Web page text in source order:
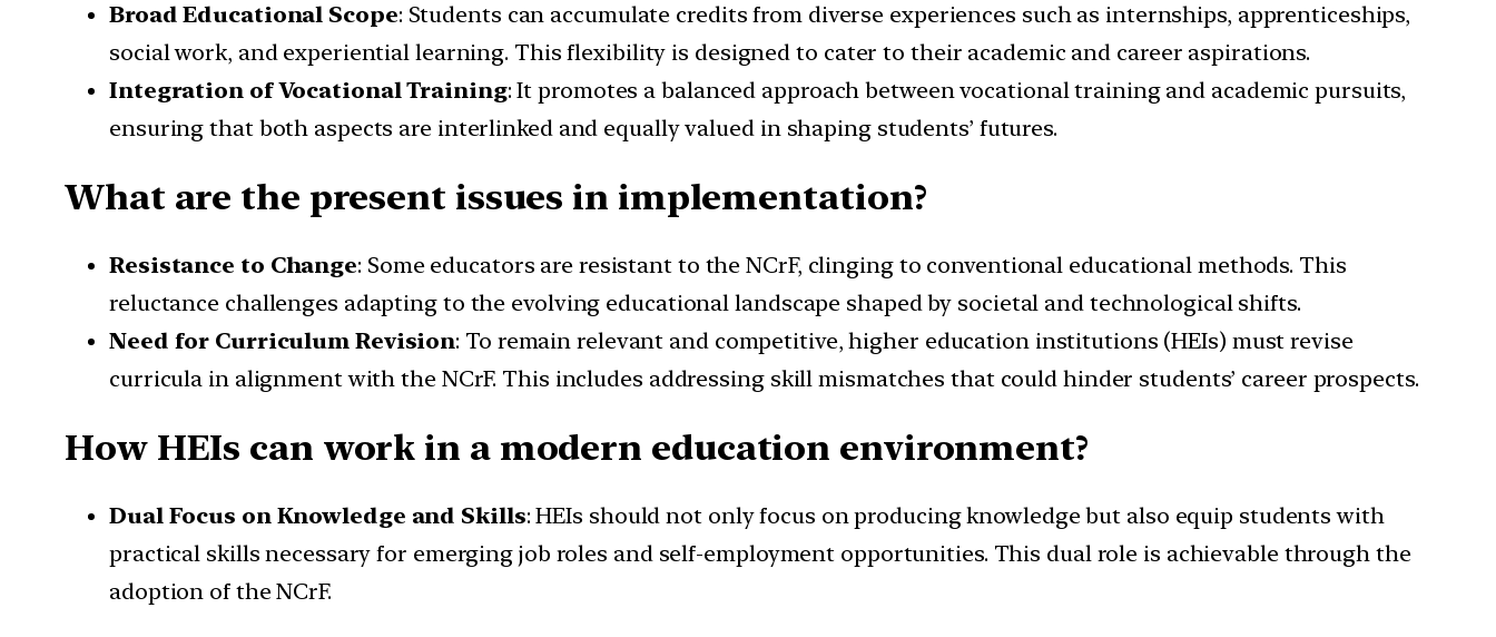
Broad Educational Scope: Students can accumulate credits from diverse experiences such as internships, apprenticeships,
social work, and experiential learning. This flexibility is designed to cater to their academic and career aspirations.
Integration of Vocational Training: It promotes a balanced approach between vocational training and academic pursuits,
ensuring that both aspects are interlinked and equally valued in shaping students’ futures.
What are the present issues in implementation?
Resistance to Change: Some educators are resistant to the NCrF, clinging to conventional educational methods. This
reluctance challenges adapting to the evolving educational landscape shaped by societal and technological shifts.
Need for Curriculum Revision: To remain relevant and competitive, higher education institutions (HEIs) must revise
curricula in alignment with the NCrF. This includes addressing skill mismatches that could hinder students’ career prospects.
How HEIs can work in a modern education environment?
Dual Focus on Knowledge and Skills: HEIs should not only focus on producing knowledge but also equip students with
practical skills necessary for emerging job roles and self-employment opportunities. This dual role is achievable through the
adoption of the NCrF.